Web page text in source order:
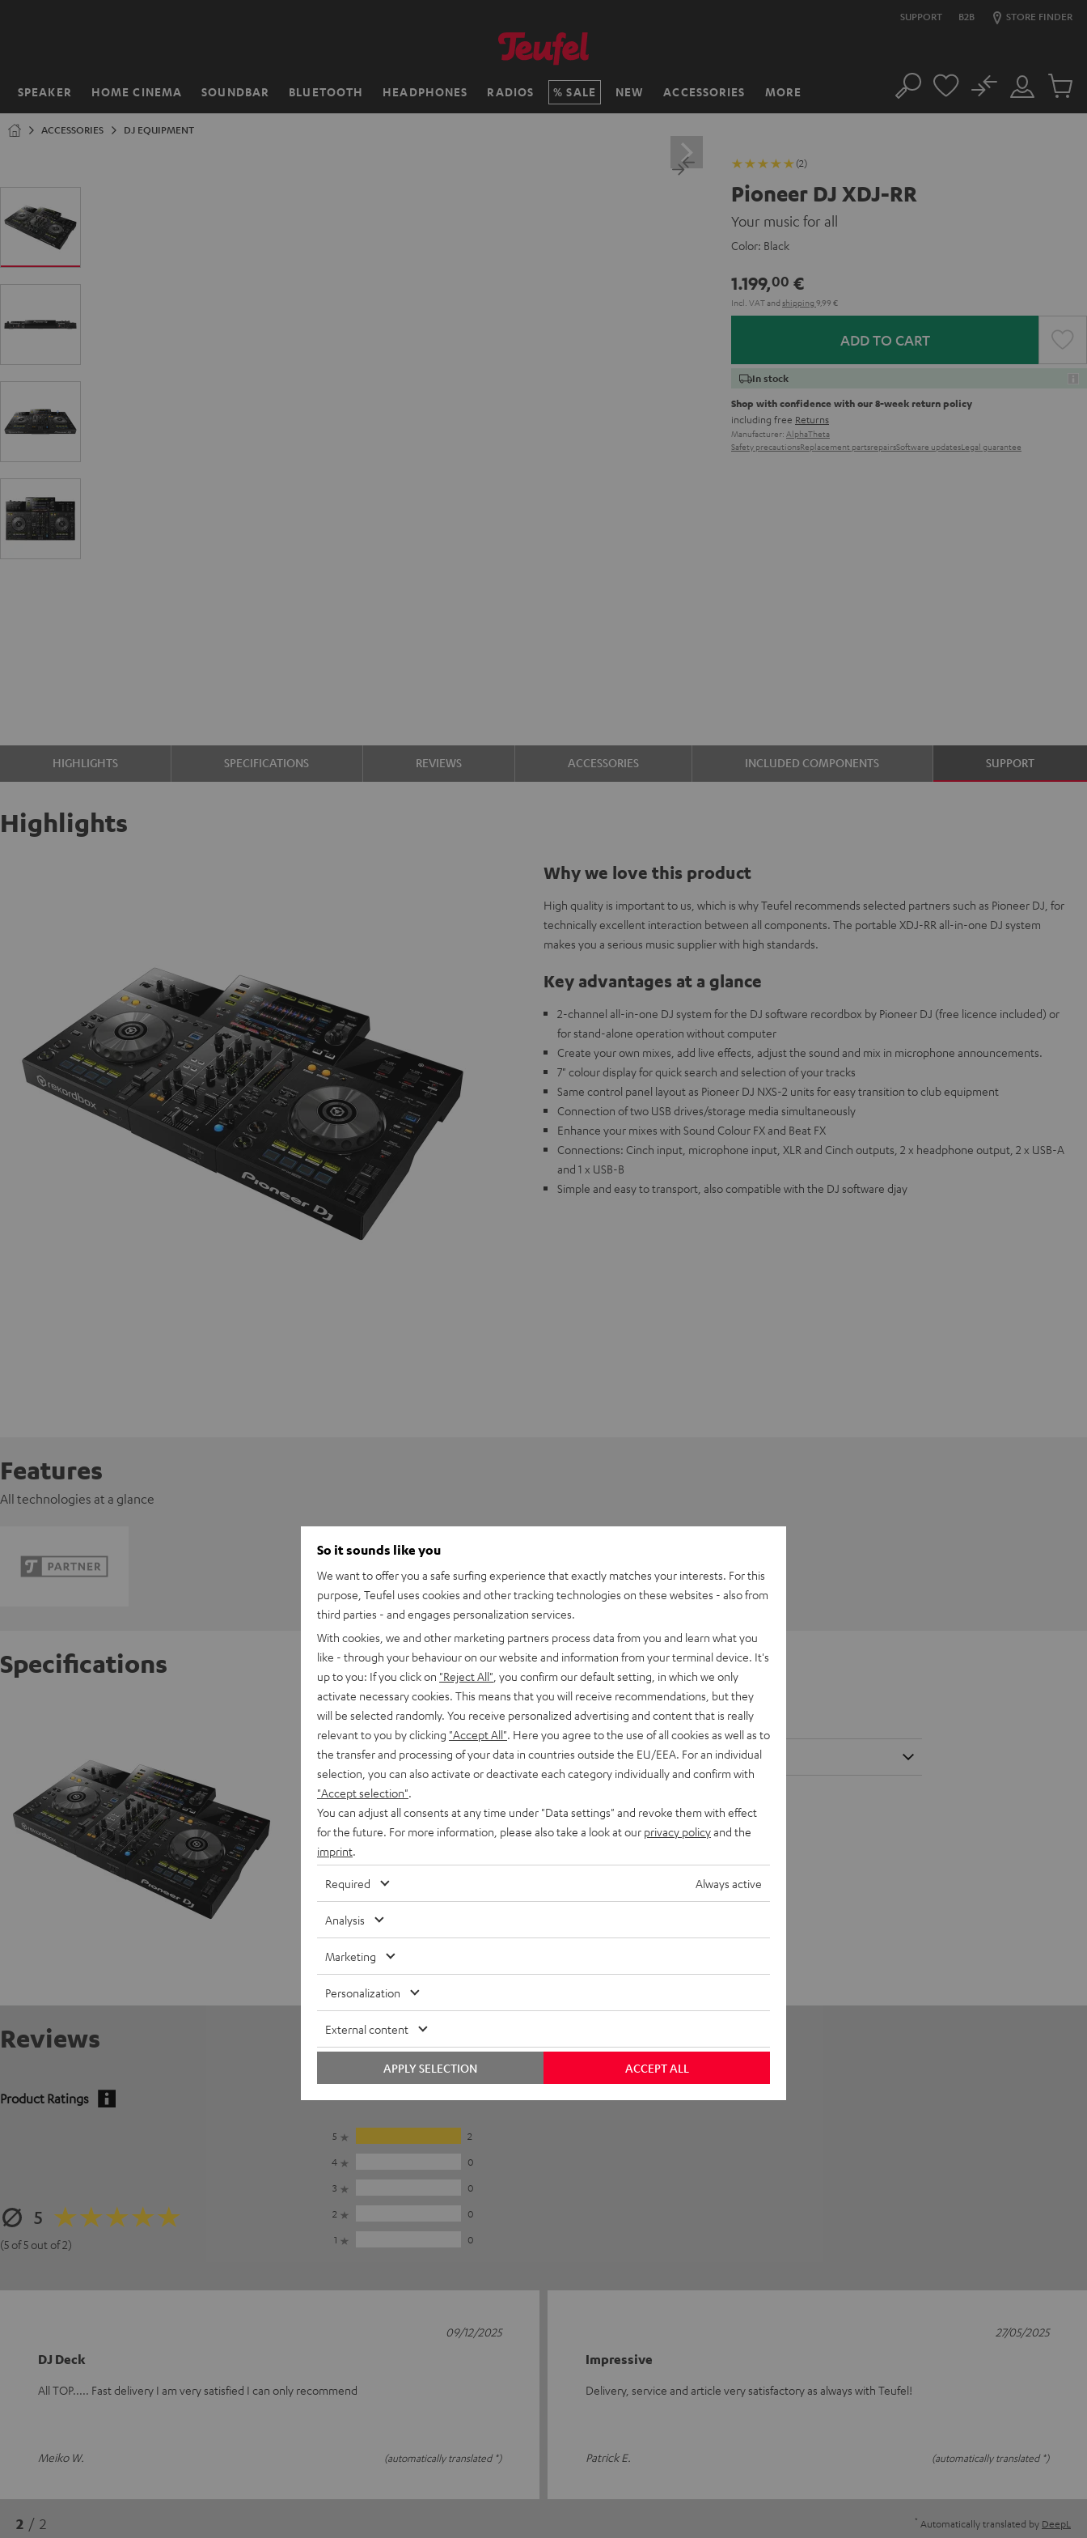
SUPPORT B2B STORE FINDER
SPEAKER HOME CINEMA SOUNDBAR BLUETOOTH HEADPHONES RADIOS SALE NEW ACCESSORIES MORE
Home Search
Customer
Account
No
Cart
ACCESSORIES DJ EQUIPMENT
(2)
Pioneer DJ XDJ-RR
Your music for all
Color: Black
1.199,00 €
Incl. VATand shipping 9,99 €
ADD TO CART
In stock
Shop with confidence with our 8-week return policy
including free Returns
Manufacturer: AlphaTheta
Safety precautionsReplacement partsrepairsSoftware updatesLegal guarantee
HIGHLIGHTS SPECIFICATIONS REVIEWS ACCESSORIES INCLUDED COMPONENTS SUPPORT
Highlights
Why we love this product
High quality is important to us, which is why Teufel recommends selected partners such as Pioneer DJ, for
technically excellent interaction between all components. The portable XDJ-RR all-in-one DJ system
makes you a serious music supplier with high standards.
Key advantages at a glance
2-channel all-in-one DJ system for the DJ software recordbox by Pioneer DJ (free licence included) or
for stand-alone operation without computer
Create your own mixes, add live effects, adjust the sound and mix in microphone announcements.
7" colour display for quick search and selection of your tracks
Same control panel layout as Pioneer DJ NXS-2 units for easy transition to club equipment
Connection of two USB drives/storage media simultaneously
Enhance your mixes with Sound Colour FX and Beat FX
Connections: Cinch input, microphone input, XLR and Cinch outputs, 2 x headphone output, 2 x USB-A
and 1 x USB-B
Simple and easy to transport, also compatible with the DJ software djay
Features
All technologies at a glance
Specifications
Pioneer DJ XDJ-RR
Dimensions
Data Sheet [PDF]
Reviews
Product Ratings
5
(5 of 5 out of 2)
5
2
4
0
3
0
2
0
1
0
DJ Deck
All TOP..... Fast delivery I am very satisfied I can only recommend
Meiko W. (automatically translated *)
09/12/2025
Impressive
Delivery, service and article very satisfactory as always with Teufel!
Patrick E. (automatically translated *)
27/05/2025
2 / 2 * Automatically translated by DeepL
So it sounds like you
We want to offer you a safe surfing experience that exactly matches your interests. For this
purpose, Teufel uses cookies and other tracking technologies on these websites - also from
third parties - and engages personalization services.
With cookies, we and other marketing partners process data from you and learn what you
like - through your behaviour on our website and information from your terminal device. It's
up to you: If you click on "Reject All" , you confirm our default setting, in which we only
activate necessary cookies. This means that you will receive recommendations, but they
will be selected randomly. You receive personalized advertising and content that is really
relevant to you by clicking "Accept All" . Here you agree to the use of all cookies as well as to
the transfer and processing of your data in countries outside the EU/EEA. For an individual
selection, you can also activate or deactivate each category individually and confirm with
"Accept selection"
You can adjust all consents at any time under "Data settings" and revoke them with effect
for the future. For more information, please also take a look at our privacy policyand the
imprint
Required Always active
Analysis
Marketing
Personalization
External content
ACCEPT ALL
APPLY SELECTION